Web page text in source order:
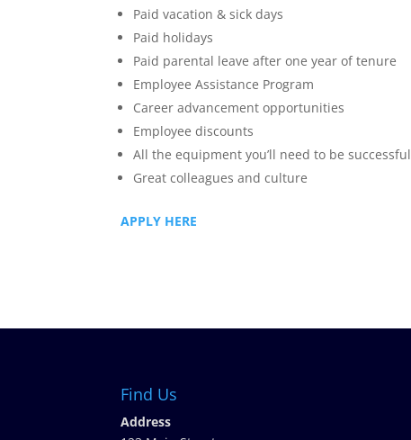
Paid vacation & sick days
Paid holidays
Paid parental leave after one year of tenure
Employee Assistance Program
Career advancement opportunities
Employee discounts
All the equipment you’ll need to be successful
Great colleagues and culture
APPLY HERE
Find Us
Address